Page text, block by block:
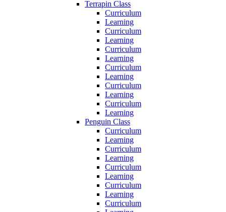
Terrapin Class
Curriculum
Learning
Curriculum
Learning
Curriculum
Learning
Curriculum
Learning
Curriculum
Learning
Curriculum
Learning
Penguin Class
Curriculum
Learning
Curriculum
Learning
Curriculum
Learning
Curriculum
Learning
Curriculum